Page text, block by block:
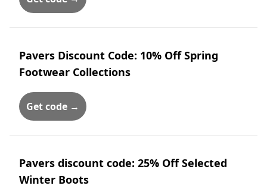
Pavers Discount Code: 10% Off Spring
Footwear Collections
Get code →
Pavers discount code: 25% Off Selected
Winter Boots